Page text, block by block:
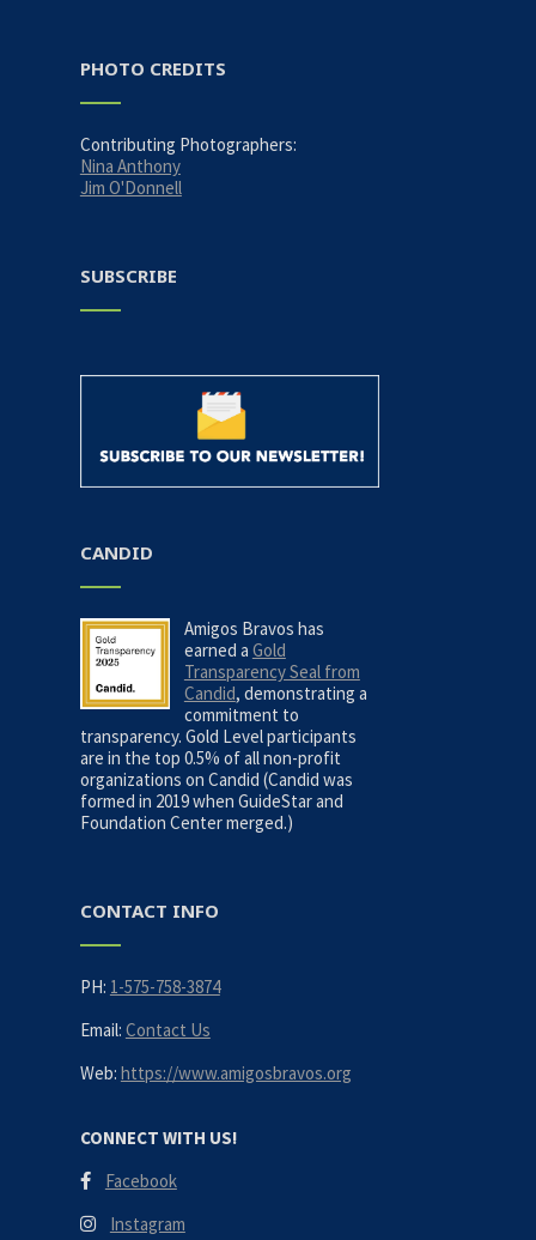
PHOTO CREDITS
Contributing Photographers:
Nina Anthony
Jim O'Donnell
SUBSCRIBE
CANDID
Amigos Bravos has
earned a Gold
Transparency Seal from
Candid, demonstrating a
commitment to
transparency. Gold Level participants
are in the top 0.5% of all non-profit
organizations on Candid (Candid was
formed in 2019 when GuideStar and
Foundation Center merged.)
CONTACT INFO
PH: 1-575-758-3874
Email: Contact Us
Web: https://www.amigosbravos.org
CONNECT WITH US!
Facebook
Instagram